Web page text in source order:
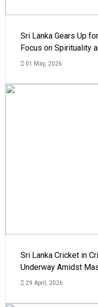
Sri Lanka Gears Up
Focus on Spirituality
01 May, 2026
Sri Lanka Cricket in
Underway Amidst
29 April, 2026